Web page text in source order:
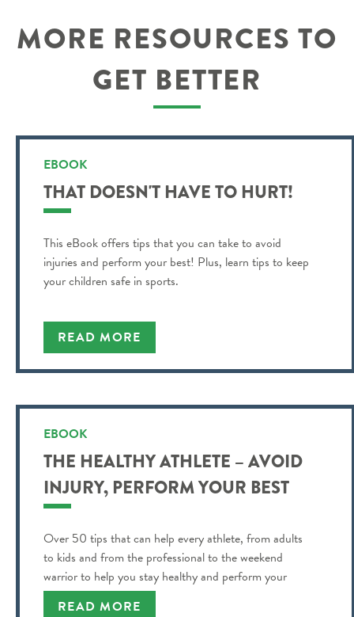
MORE RESOURCES TO
GET BETTER
EBOOK
THAT DOESN'T HAVE TO HURT!
This eBook offers tips that you can take to avoid
injuries and perform your best! Plus, learn tips to keep
your children safe in sports.
READ MORE
EBOOK
THE HEALTHY ATHLETE – AVOID
INJURY, PERFORM YOUR BEST
Over 50 tips that can help every athlete, from adults
to kids and from the professional to the weekend
warrior to help you stay healthy and perform your
best!
READ MORE